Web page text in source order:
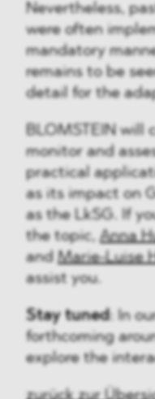
Nevertheless,
were often
mandatory
remains to be
detail for the
BLOMSTEIN will
monitor and
practical
as its impact on
as the LkSG. If
the topic,Anna
and Marie-Luise
assist you.
Stay tuned: In
forthcoming
explore the